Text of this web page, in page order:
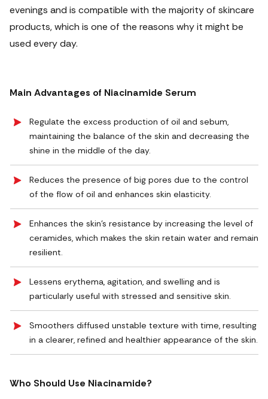
evenings and is compatible with the majority of skincare
products, which is one of the reasons why it might be
used every day.
Main Advantages of Niacinamide Serum
Regulate the excess production of oil and sebum,
maintaining the balance of the skin and decreasing the
shine in the middle of the day.
Reduces the presence of big pores due to the control
of the flow of oil and enhances skin elasticity.
Enhances the skin's resistance by increasing the level of
ceramides, which makes the skin retain water and remain
resilient.
Lessens erythema, agitation, and swelling and is
particularly useful with stressed and sensitive skin.
Smoothers diffused unstable texture with time, resulting
in a clearer, refined and healthier appearance of the skin.
Who Should Use Niacinamide?